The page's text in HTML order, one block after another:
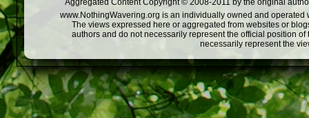
Aggregated Content Copyright © 2008-2011 by the original
www.NothingWavering.org is an individually owned and
The views expressed here or aggregated from websites or
authors and do not necessarily represent the official position
necessarily represent the